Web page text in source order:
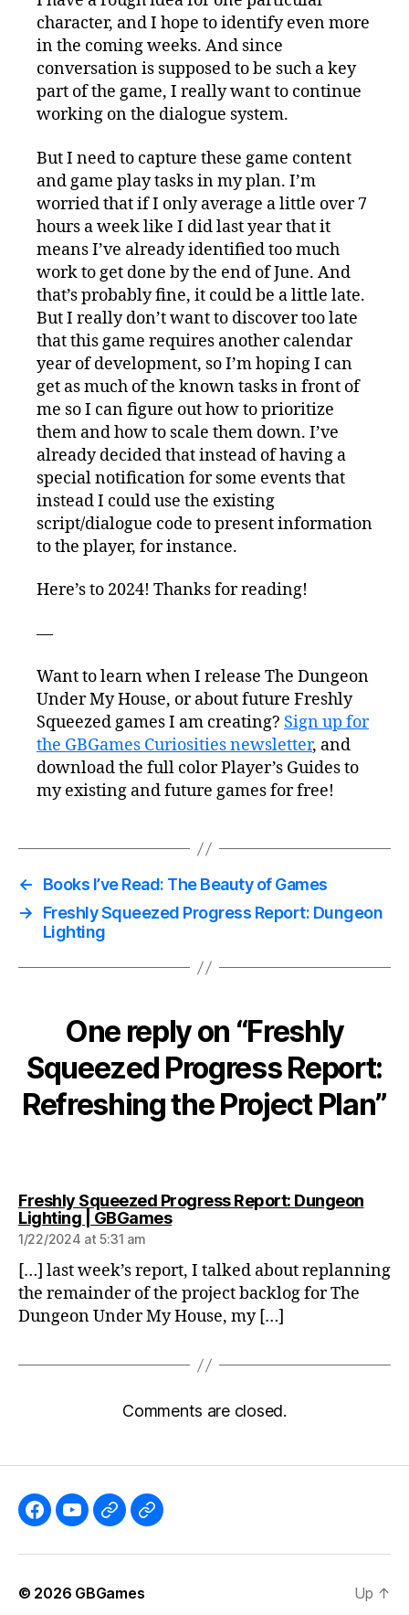
character, and I hope to identify even more
in the coming weeks. And since
conversation is supposed to be such a key
part of the game, I really want to continue
working on the dialogue system.
But I need to capture these game content
and game play tasks in my plan. I’m
worried that if I only average a little over 7
hours a week like I did last year that it
means I’ve already identified too much
work to get done by the end of June. And
that’s probably fine, it could be a little late.
But I really don’t want to discover too late
that this game requires another calendar
year of development, so I’m hoping I can
get as much of the known tasks in front of
me so I can figure out how to prioritize
them and how to scale them down. I’ve
already decided that instead of having a
special notification for some events that
instead I could use the existing
script/dialogue code to present information
to the player, for instance.
Here’s to 2024! Thanks for reading!
—
Want to learn when I release The Dungeon
Under My House, or about future Freshly
Squeezed games I am creating? Sign up for
the GBGames Curiosities newsletter, and
download the full color Player’s Guides to
my existing and future games for free!
←
Books I’ve Read: The Beauty of Games
→
Freshly Squeezed Progress Report: Dungeon
Lighting
One reply on “Freshly
Squeezed Progress Report:
Refreshing the Project Plan”
Freshly Squeezed Progress Report: Dungeon
Lighting | GBGamessays:
1/22/2024 at 5:31 am
[…] last week’s report, I talked about replanning
the remainder of the project backlog for The
Dungeon Under My House, my […]
Comments are closed.
Like
Blog
Subscribe
GBGames
Follow
Mastodon!
Follow
© 2026 GBGames Up ↑